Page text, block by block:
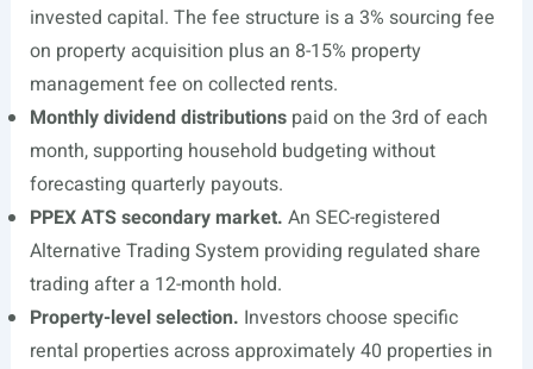
invested capital. The fee structure is a 3% sourcing fee
on property acquisition plus an 8-15% property
management fee on collected rents.
Monthly dividend distributionspaid on the 3rd of each
month, supporting household budgeting without
forecasting quarterly payouts.
PPEX ATS secondary market. An SEC-registered
Alternative Trading System providing regulated share
trading after a 12-month hold.
Property-level selection. Investors choose specific
rental properties across approximately 40 properties in